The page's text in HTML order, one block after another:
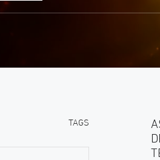
TAGS